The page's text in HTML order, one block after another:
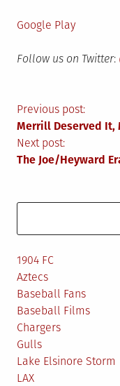
Google Play
Follow us on Twitter:
Post
Previous post:
Merrill Deserved It,
Next post:
The Joe/Heyward
1904 FC
Aztecs
Baseball Fans
Baseball Films
Chargers
Gulls
Lake Elsinore Storm
LAX